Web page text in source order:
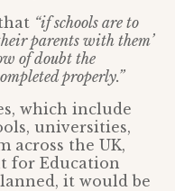
“if schools are to
parents with them’
of doubt the
properly.”
which include
universities,
across the UK,
for Education
it would be